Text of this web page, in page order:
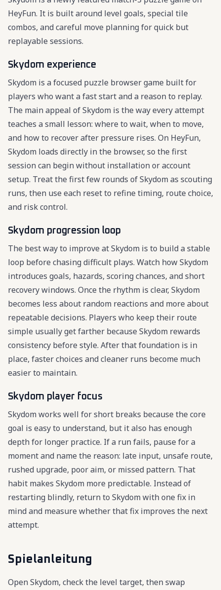
HeyFun. It is built around level goals, special tile
combos, and careful move planning for quick but
replayable sessions.
Skydom experience
Skydom is a focused puzzle browser game built for
players who want a fast start and a reason to replay.
The main appeal of Skydom is the way every attempt
teaches a small lesson: where to wait, when to move,
and how to recover after pressure rises. On HeyFun,
Skydom loads directly in the browser, so the first
session can begin without installation or account
setup. Treat the first few rounds of Skydom as scouting
runs, then use each reset to refine timing, route choice,
and risk control.
Skydom progression loop
The best way to improve at Skydom is to build a stable
loop before chasing difficult plays. Watch how Skydom
introduces goals, hazards, scoring chances, and short
recovery windows. Once the rhythm is clear, Skydom
becomes less about random reactions and more about
repeatable decisions. Players who keep their route
simple usually get farther because Skydom rewards
consistency before style. After that foundation is in
place, faster choices and cleaner runs become much
easier to maintain.
Skydom player focus
Skydom works well for short breaks because the core
goal is easy to understand, but it also has enough
depth for longer practice. If a run fails, pause for a
moment and name the reason: late input, unsafe route,
rushed upgrade, poor aim, or missed pattern. That
habit makes Skydom more predictable. Instead of
restarting blindly, return to Skydom with one fix in
mind and measure whether that fix improves the next
attempt.
Spielanleitung
Open Skydom, check the level target, then swap